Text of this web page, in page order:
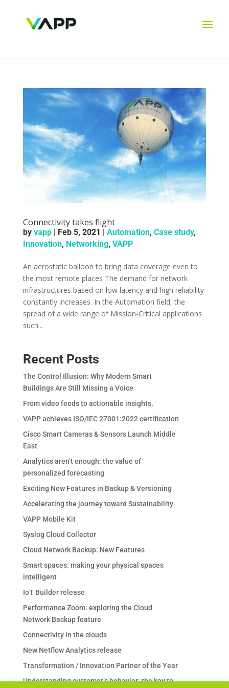
Connectivity takes flight
by vapp| Feb 5, 2021 | Automation, Case study,
Innovation, Networking, VAPP
An aerostatic balloon to bring data coverage even to
the most remote places The demand for network
infrastructures based on low latency and high reliability
constantly increases. In the Automation field, the
spread of a wide range of Mission-Critical applications
such...
Recent Posts
The Control Illusion: Why Modern Smart
Buildings Are Still Missing a Voice
From video feeds to actionable insights.
VAPP achieves ISO/IEC 27001:2022 certification
Cisco Smart Cameras & Sensors Launch Middle
East
Analytics aren’t enough: the value of
personalized forecasting
Exciting New Features in Backup & Versioning
Accelerating the journey toward Sustainability
VAPP Mobile Kit
Syslog Cloud Collector
Cloud Network Backup: New Features
Smart spaces: making your physical spaces
intelligent
IoT Builder release
Performance Zoom: exploring the Cloud
Network Backup feature
Connectivity in the clouds
New Netflow Analytics release
Transformation / Innovation Partner of the Year
Understanding customer’s behavior: the key to